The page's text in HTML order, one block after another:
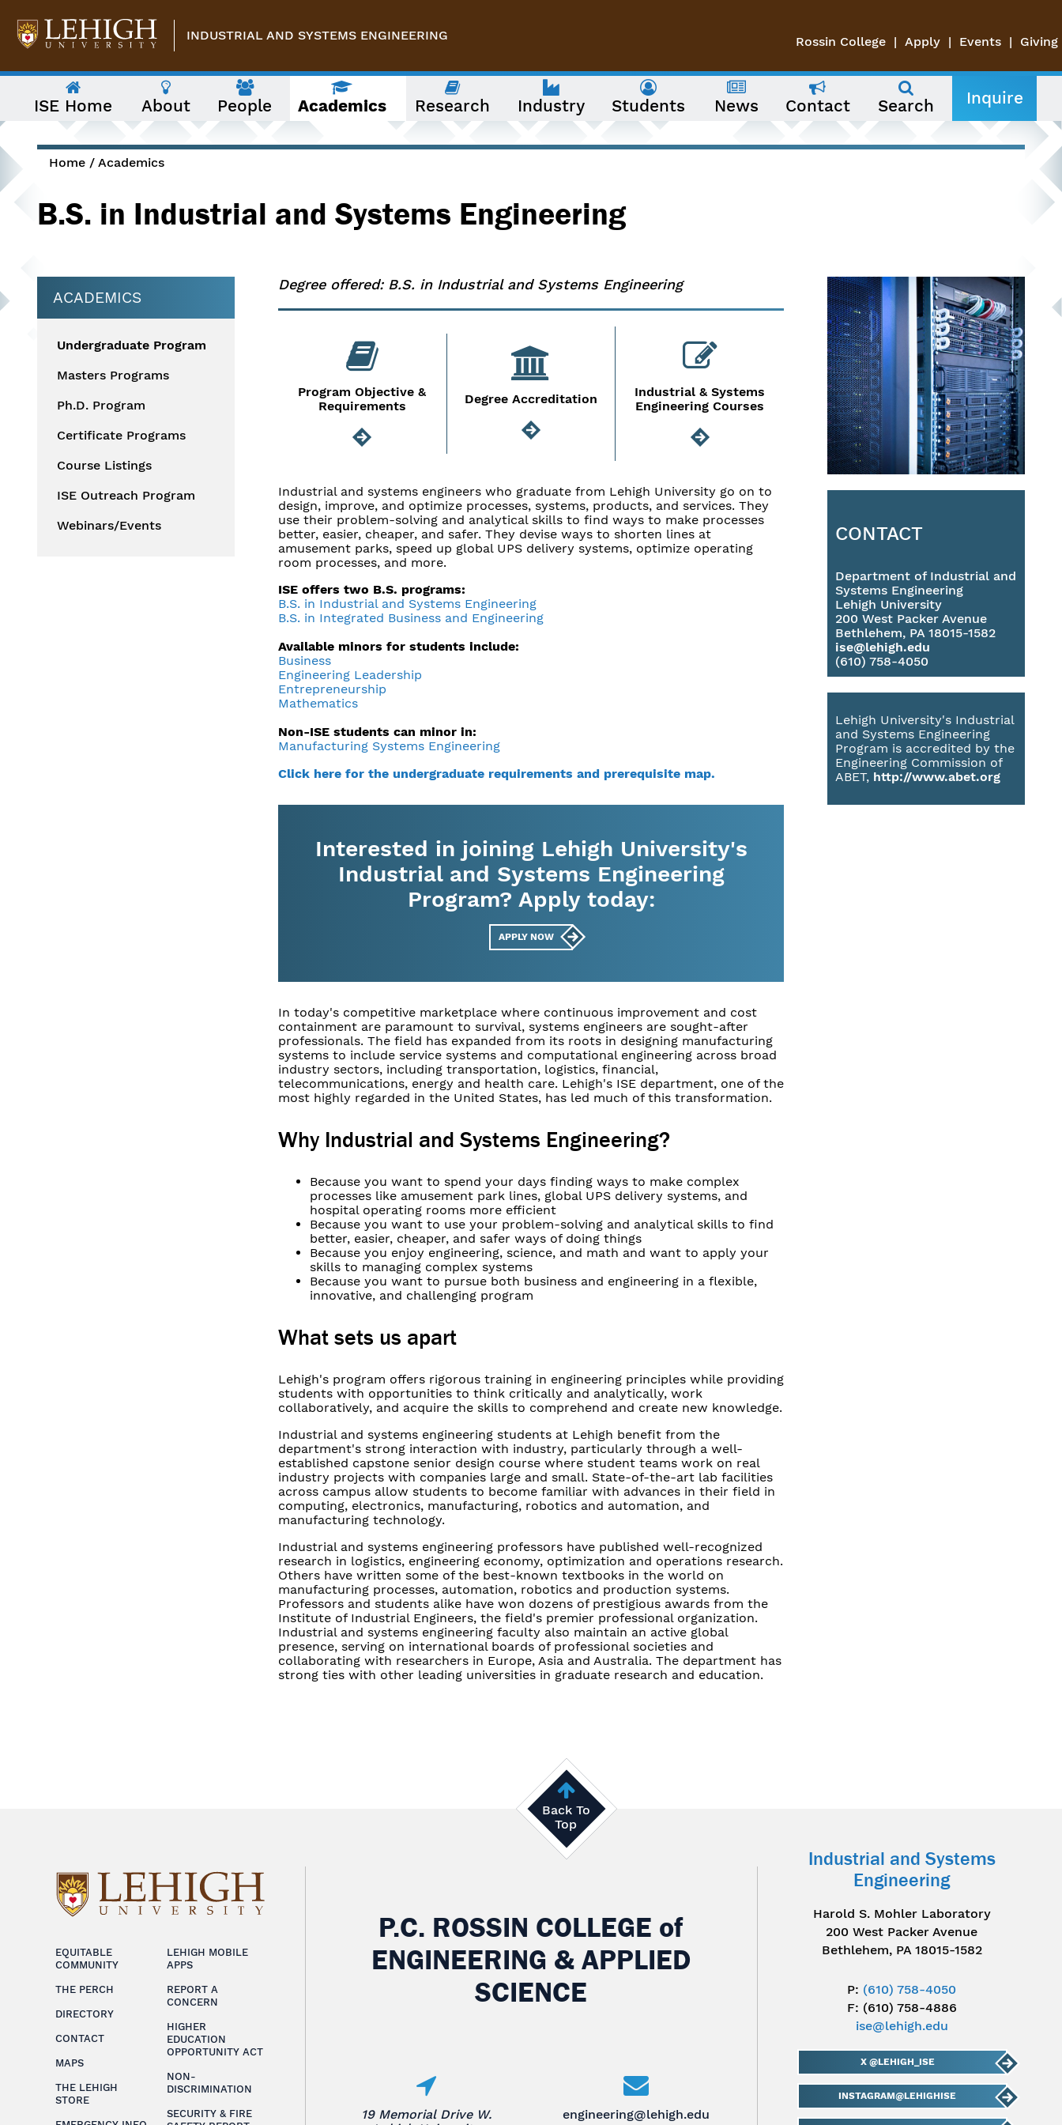
INDUSTRIAL AND SYSTEMS ENGINEERING
Rossin College Apply Events Giving
following
menu
two
levels.
keys
to
ISE Home About People Academics Research Industry Students News Contact Search Inquire
Home / Academics
B.S. in Industrial and Systems Engineering
Degree offered: B.S. in Industrial and Systems Engineering
Program Objective &
Requirements
Degree Accreditation
Industrial & Systems
Engineering Courses
Industrial and systems engineers who graduate from Lehigh University go on to
design, improve, and optimize processes, systems, products, and services. They
use their problem-solving and analytical skills to find ways to make processes
better, easier, cheaper, and safer. They devise ways to shorten lines at
amusement parks, speed up global UPS delivery systems, optimize operating
room processes, and more.
ISE offers two B.S. programs:
B.S. in Industrial and Systems Engineering
B.S. in Integrated Business and Engineering
Available minors for students include:
Business
Engineering Leadership
Entrepreneurship
Mathematics
Non-ISE students can minor in:
Manufacturing Systems Engineering
Click here for the undergraduate requirements and prerequisite map.
Interested in joining Lehigh University's
Industrial and Systems Engineering
Program? Apply today:
APPLY NOW
In today's competitive marketplace where continuous improvement and cost
containment are paramount to survival, systems engineers are sought-after
professionals. The field has expanded from its roots in designing manufacturing
systems to include service systems and computational engineering across broad
industry sectors, including transportation, logistics, financial,
telecommunications, energy and health care. Lehigh's ISE department, one of the
most highly regarded in the United States, has led much of this transformation.
Why Industrial and Systems Engineering?
Because you want to spend your days finding ways to make complex
processes like amusement park lines, global UPS delivery systems, and
hospital operating rooms more efficient
Because you want to use your problem-solving and analytical skills to find
better, easier, cheaper, and safer ways of doing things
Because you enjoy engineering, science, and math and want to apply your
skills to managing complex systems
Because you want to pursue both business and engineering in a flexible,
innovative, and challenging program
What sets us apart
Lehigh's program offers rigorous training in engineering principles while providing
students with opportunities to think critically and analytically, work
collaboratively, and acquire the skills to comprehend and create new knowledge.
Industrial and systems engineering students at Lehigh benefit from the
department's strong interaction with industry, particularly through a well-
established capstone senior design course where student teams work on real
industry projects with companies large and small. State-of-the-art lab facilities
across campus allow students to become familiar with advances in their field in
computing, electronics, manufacturing, robotics and automation, and
manufacturing technology.
Industrial and systems engineering professors have published well-recognized
research in logistics, engineering economy, optimization and operations research.
Others have written some of the best-known textbooks in the world on
manufacturing processes, automation, robotics and production systems.
Professors and students alike have won dozens of prestigious awards from the
Institute of Industrial Engineers, the field's premier professional organization.
Industrial and systems engineering faculty also maintain an active global
presence, serving on international boards of professional societies and
collaborating with researchers in Europe, Asia and Australia. The department has
strong ties with other leading universities in graduate research and education.
ACADEMICS
Undergraduate Program
Masters Programs
Ph.D. Program
Certificate Programs
Course Listings
ISE Outreach Program
Webinars/Events
CONTACT
Department of Industrial and
Systems Engineering
Lehigh University
200 West Packer Avenue
Bethlehem, PA 18015-1582
ise@lehigh.edu
(610) 758-4050
Lehigh University's Industrial
and Systems Engineering
Program is accredited by the
Engineering Commission of
ABET, http://www.abet.org
Back To
Top
EQUITABLE
COMMUNITY
THE PERCH
DIRECTORY
CONTACT
MAPS
THE LEHIGH
STORE
LEHIGH MOBILE
APPS
REPORT A
CONCERN
HIGHER
EDUCATION
OPPORTUNITY ACT
NON-
DISCRIMINATION
SECURITY & FIRE
P.C. ROSSIN COLLEGE of
ENGINEERING & APPLIED
SCIENCE
19 Memorial Drive W.
engineering@lehigh.edu
Industrial and Systems
Engineering
Harold S. Mohler Laboratory
200 West Packer Avenue
Bethlehem, PA 18015-1582
P: (610) 758-4050
F: (610) 758-4886
ise@lehigh.edu
X @LEHIGH_ISE
INSTAGRAM@LEHIGHISE